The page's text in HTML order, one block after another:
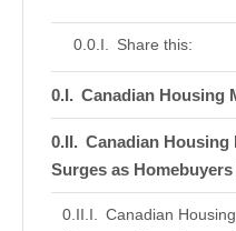
Share this:
Canadian Housing
Canadian
Surges as
Canadian